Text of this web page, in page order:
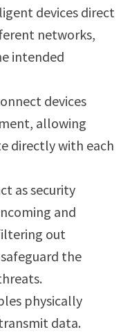
devices direct
networks,
intended
devices
allowing
directly with each
as security
and
out
the
physically
data.